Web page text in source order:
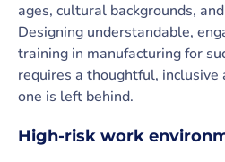
ages, cultural backgrounds,
Designing understandable,
training in manufacturing for
requires a thoughtful, inclusive
one is left behind.
High-risk work